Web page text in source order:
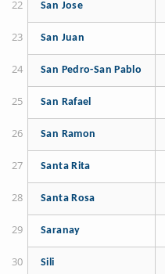
San Jose
San Juan
San Pedro-San Pablo
San Rafael
San Ramon
Santa Rita
Santa Rosa
Saranay
Sili